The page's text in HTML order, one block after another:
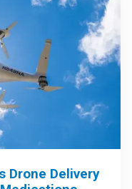
Drone Delivery